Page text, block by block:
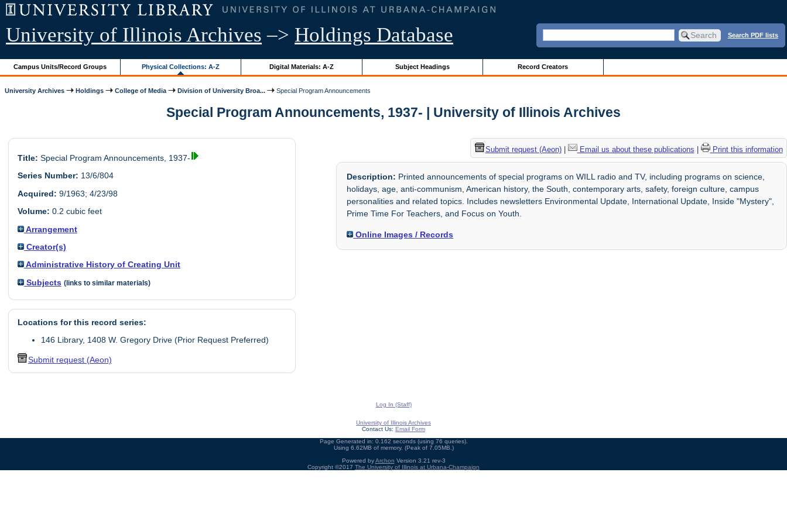
University of Illinois Archives –> Holdings Database Search PDF lists
Campus Units/Record Groups Physical Collections: A-Z Digital Materials: A-Z Subject Headings Record Creators
University Archives Holdings College of Media Division of University Broa... Special Program Announcements
Special Program Announcements, 1937- | University of Illinois Archives
Title: Special Program Announcements, 1937-
Series Number: 13/6/804
Acquired: 9/1963; 4/23/98
Volume: 0.2 cubic feet
Arrangement
Creator(s)
Administrative History of Creating Unit
Subjects (links to similar materials)
Locations for this record series:
146 Library, 1408 W. Gregory Drive (Prior Request Preferred)
Submit request (Aeon)
Submit request (Aeon)| Email us about these publications Print this information
Description: Printed announcements of special programs on WILL radio and TV, including programs on science,
holidays, age, anti-communism, American history, the South, contemporary arts, safety, foreign culture, campus
personalities and related topics. Includes newsletters Environmental Update, International Update, Inside "Mystery",
Prime Time For Teachers, and Focus on Youth.
Online Images / Records
Log In (Staff)
University of Illinois Archives
Contact Us: Email Form
Page Generated in: 0.162 seconds (using 76 queries).
Using 6.62MB of memory. (Peak of 7.05MB.)
Powered byArchon Version 3.21 rev-3
Copyright ©2017 The University of Illinois at Urbana-Champaign